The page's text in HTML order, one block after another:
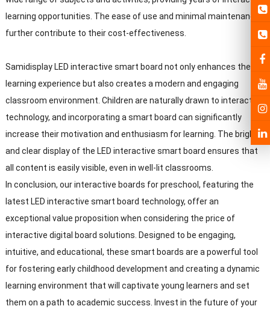
learning opportunities. The ease of use and minimal maintenance
further contribute to their cost-effectiveness.
Samidisplay LED interactive smart board not only enhances the
learning experience but also creates a modern and engaging
classroom environment. Children are naturally drawn to interactive
technology, and incorporating a smart board can significantly
increase their motivation and enthusiasm for learning. The bright
and clear display of the LED interactive smart board ensures that
all content is easily visible, even in well-lit classrooms.
In conclusion, our interactive boards for preschool, featuring the
latest LED interactive smart board technology, offer an
exceptional value proposition when considering the price of
interactive digital board solutions. Designed to be engaging,
intuitive, and educational, these smart boards are a powerful tool
for fostering early childhood development and creating a dynamic
learning environment that will captivate young learners and set
them on a path to academic success. Invest in the future of your